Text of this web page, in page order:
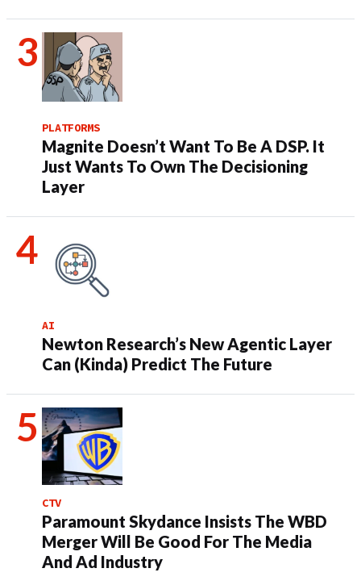
PLATFORMS
Magnite Doesn’t Want To Be A DSP. It
Just Wants To Own The Decisioning
Layer
AI
Newton Research’s New Agentic Layer
Can (Kinda) Predict The Future
CTV
Paramount Skydance Insists The WBD
Merger Will Be Good For The Media
And Ad Industry